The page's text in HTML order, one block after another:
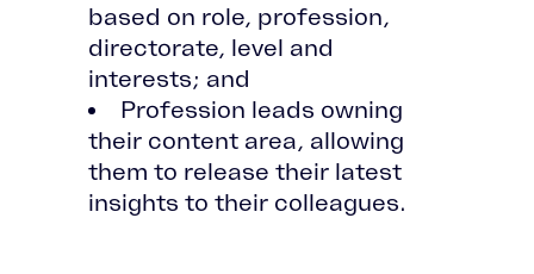
based on role, profession,
directorate, level and
interests; and
Profession leads owning
their content area, allowing
them to release their latest
insights to their colleagues.